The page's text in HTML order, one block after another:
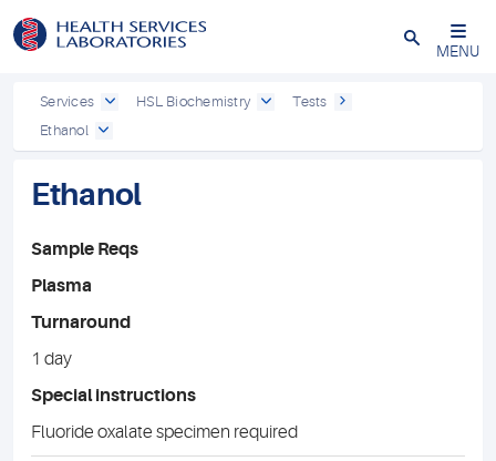
Close
MENU
Services HSL Biochemistry
Tests
Ethanol
Ethanol
Sample Reqs
Plasma
Turnaround
1 day
Special instructions
Fluoride oxalate specimen required